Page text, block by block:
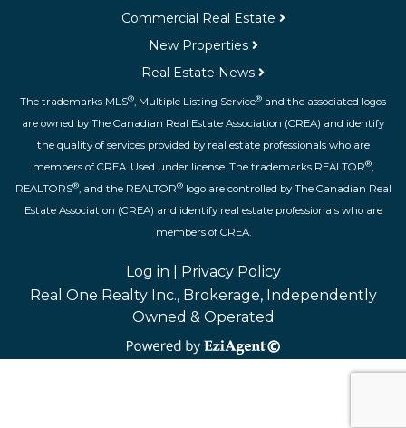
Commercial Real Estate
New Properties
Real Estate News
The trademarks MLS®, Multiple Listing Service® and the associated logos
are owned by The Canadian Real Estate Association (CREA) and identify
the quality of services provided by real estate professionals who are
members of CREA. Used under license. The trademarks REALTOR®,
REALTORS®, and the REALTOR®logo are controlled by The Canadian Real
Estate Association (CREA) and identify real estate professionals who are
members of CREA.
Log in
Privacy Policy
Real One Realty Inc., Brokerage, Independently
Owned & Operated